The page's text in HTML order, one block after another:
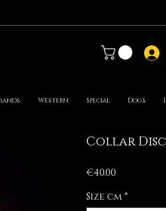
Western Special Dogs
Collar
€40.00
Size cm*